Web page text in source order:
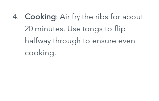
Cooking: Air fry the ribs for about
20 minutes. Use tongs to flip
halfway through to ensure even
cooking.